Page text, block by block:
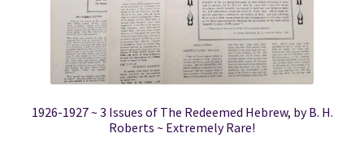
1926-1927 ~ 3 Issues of The Redeemed Hebrew, by B. H.
Roberts ~ Extremely Rare!